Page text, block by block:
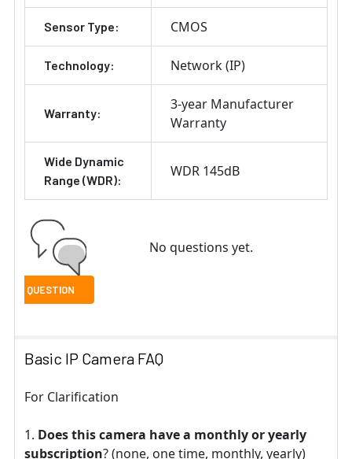
Sensor Type: CMOS
Technology: Network (IP)
Warranty:
3-year Manufacturer
Warranty
Wide Dynamic
Range (WDR):
WDR 145dB
No questions yet.
Basic IP Camera FAQ
For Clarification
Does this camera have a monthly or yearly
subscription? (none, one time, monthly, yearly)